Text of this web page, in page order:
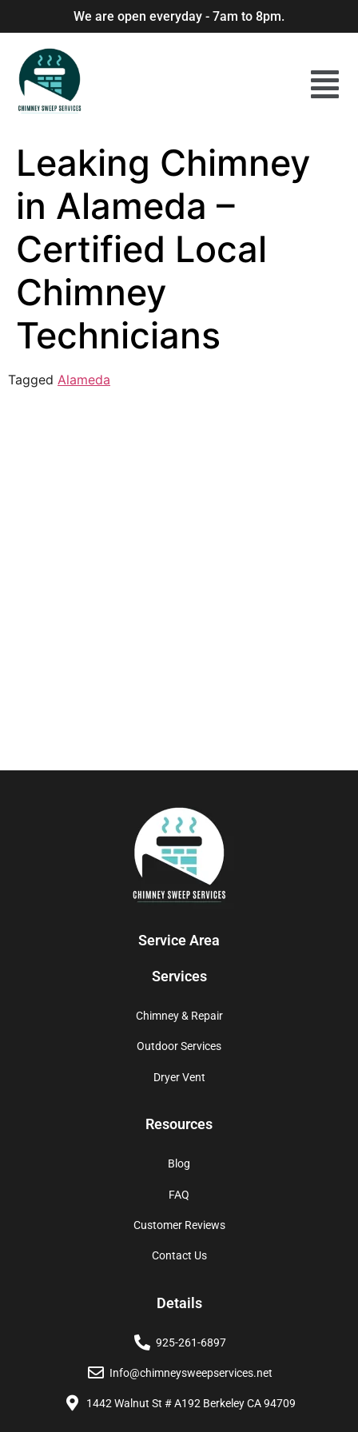
We are open everyday - 7am to 8pm.
Leaking Chimney
in Alameda –
Certified Local
Chimney
Technicians
Tagged Alameda
Service Area
Services
Chimney & Repair
Outdoor Services
Dryer Vent
Resources
Blog
FAQ
Customer Reviews
Contact Us
Details
925-261-6897
Info@chimneysweepservices.net
1442 Walnut St # A192 Berkeley CA 94709